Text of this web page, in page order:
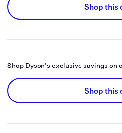
Shop this
Shop Dyson's exclusive savings on
Shop this